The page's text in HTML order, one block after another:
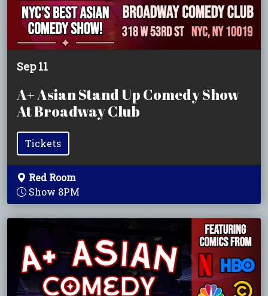
Sep 11
A+ Asian Stand Up Comedy Show
At Broadway Club
Tickets
Red Room
Show 8PM